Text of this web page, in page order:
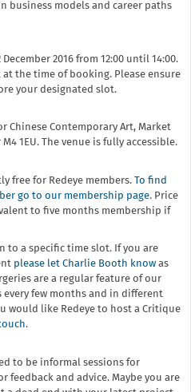
business models and career paths
2016 from 12:00 until 14:00.
the time of booking. Please ensure
your designated slot.
Chinese Contemporary Art, Market
1EU. The venue is fully accessible.
free for Redeye members. To find
go to our membership page. Price
to five months membership if
to a specific time slot. If you are
please let Charlie Booth know as
are a regular feature of our
every few months and in different
would like Redeye to host a Critique
.
to be informal sessions for
feedback and advice. Maybe you are